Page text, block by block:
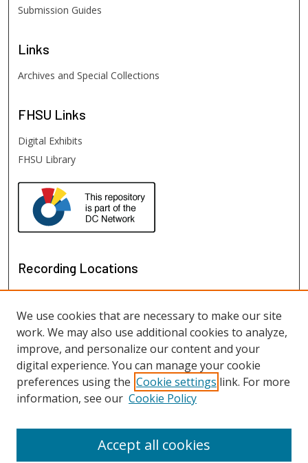
Submission Guides
Links
Archives and Special Collections
FHSU Links
Digital Exhibits
FHSU Library
Recording Locations
View recordings on map
View recordings in Google Earth
We use cookies that are necessary to make our site
work. We may also use additional cookies to analyze,
improve, and personalize our content and your
digital experience. You can manage your cookie
preferences using the Cookie settings link. For more
information, see our Cookie Policy
Accept all cookies